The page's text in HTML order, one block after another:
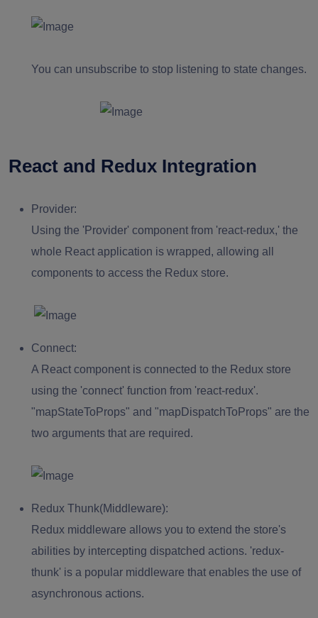
You can unsubscribe to stop listening to state changes.
React and Redux Integration
Provider:
Using the 'Provider' component from 'react-redux,' the
whole React application is wrapped, allowing all
components to access the Redux store.
Connect:
A React component is connected to the Redux store
using the 'connect' function from 'react-redux'.
"mapStateToProps" and "mapDispatchToProps" are the
two arguments that are required.
Redux Thunk(Middleware):
Redux middleware allows you to extend the store's
abilities by intercepting dispatched actions. 'redux-
thunk' is a popular middleware that enables the use of
asynchronous actions.